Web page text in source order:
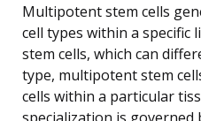
Multipotent stem cells
cell types within a
stem cells, which can
type, multipotent stem
cells within a particular
specialization is